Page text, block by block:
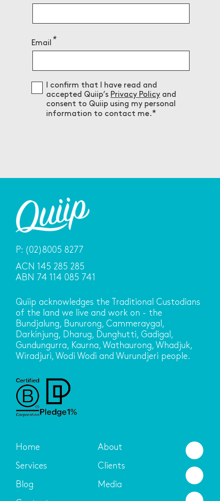
Email
ConsentI confirm that I have read and
accepted Quiip’s Privacy Policy and
consent to Quiip using my personal
information to contact me.
P: (02)8005 8277
ACN 145 285 285
ABN 74 114 085 741
Quiip acknowledges the Traditional Custodians
of the land we live and work on - the
Bundjalung, Bunurong, Cammeraygal,
Darkinjung, Dharug, Dunghutti, Gadigal,
Gundungurra, Kaurna, Wathaurong, Whadjuk,
Wiradjuri, Wodi Wodi and Wurundjeri people.
Home About
Services Clients
Blog Media